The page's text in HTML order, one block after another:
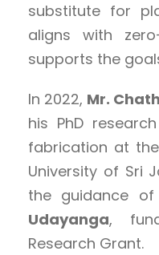
substitute for
aligns with
supports the
In 2022, Mr.
his PhD
fabrication at
University of Sri
the guidance of
Udayanga,
Research Grant.